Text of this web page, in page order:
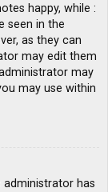
happy, while :
seen in the
as they can
may edit them
may
may use within
administrator has